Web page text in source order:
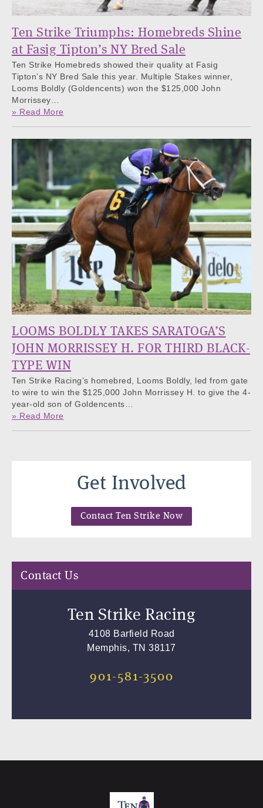
Ten Strike Triumphs: Homebreds Shine
at Fasig Tipton’s NY Bred Sale
Ten Strike Homebreds showed their quality at Fasig
Tipton’s NY Bred Sale this year. Multiple Stakes winner,
Looms Boldly (Goldencents) won the $125,000 John
Morrissey…
» Read More
LOOMS BOLDLY TAKES SARATOGA’S
JOHN MORRISSEY H. FOR THIRD BLACK-
TYPE WIN
Ten Strike Racing’s homebred, Looms Boldly, led from gate
to wire to win the $125,000 John Morrissey H. to give the 4-
year-old son of Goldencents…
» Read More
Get Involved
Contact Ten Strike Now
Contact Us
Ten Strike Racing
4108 Barfield Road
Memphis, TN 38117
901-581-3500